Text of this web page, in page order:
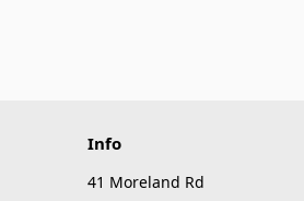
Info
41 Moreland Rd